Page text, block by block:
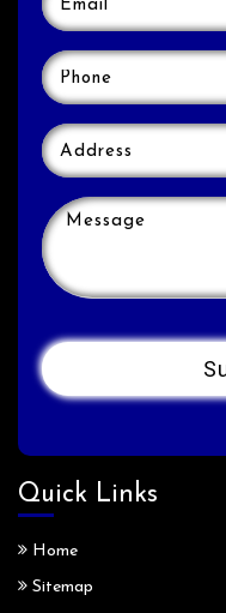
Quick Links
Home
Sitemap